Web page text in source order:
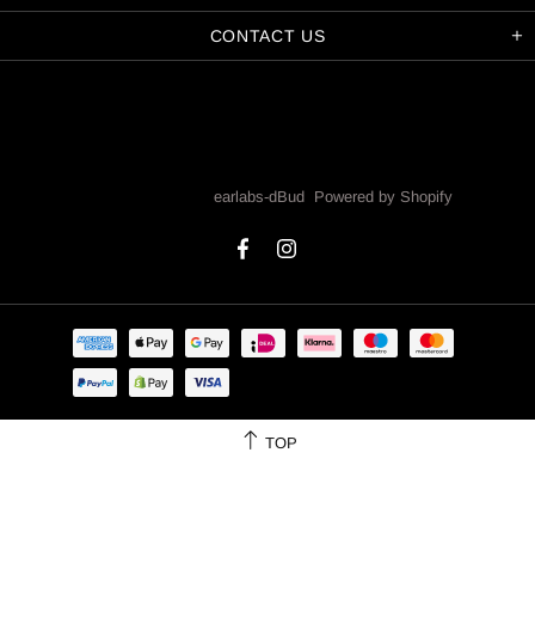
CONTACT US
earlabs-dBud. Powered by Shopify
TOP